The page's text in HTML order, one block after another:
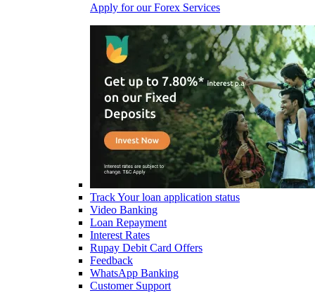
Apply for our Forex Services
Track Your loan application status
Video Banking
Loan Repayment
Interest Rates
Rupay Debit Card Offers
Feedback
WhatsApp Banking
Customer Support